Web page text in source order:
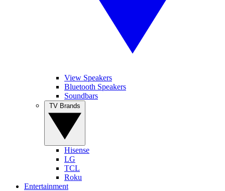
View Speakers
Bluetooth Speakers
Soundbars
Hisense
LG
TCL
Roku
Entertainment